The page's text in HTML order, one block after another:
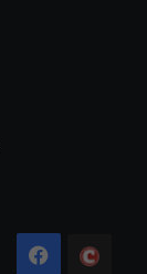
Facebook